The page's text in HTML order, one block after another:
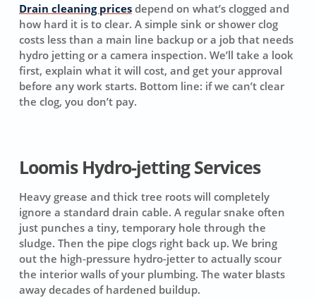
Drain cleaning pricesdepend on what’s clogged and
how hard it is to clear. A simple sink or shower clog
costs less than a main line backup or a job that needs
hydro jetting or a camera inspection. We’ll take a look
first, explain what it will cost, and get your approval
before any work starts. Bottom line: if we can’t clear
the clog, you don’t pay.
Loomis Hydro-jetting Services
Heavy grease and thick tree roots will completely
ignore a standard drain cable. A regular snake often
just punches a tiny, temporary hole through the
sludge. Then the pipe clogs right back up. We bring
out the high-pressure hydro-jetter to actually scour
the interior walls of your plumbing. The water blasts
away decades of hardened buildup.